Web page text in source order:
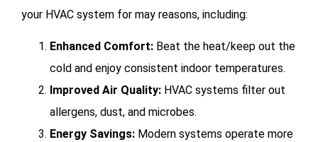
your HVAC system for may reasons, including:
Enhanced Comfort: Beat the heat/keep out the
cold and enjoy consistent indoor temperatures.
Improved Air Quality: HVAC systems filter out
allergens, dust, and microbes.
Energy Savings: Modern systems operate more